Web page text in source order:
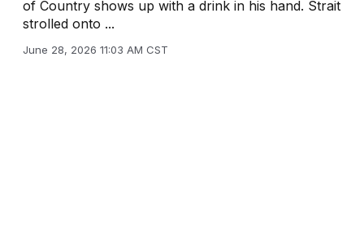
of Country shows up with a drink in his hand. Strait
strolled onto ...
June 28, 2026 11:03 AM CST